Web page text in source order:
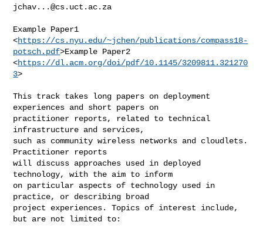
jchav...@cs.uct.ac.za
Example Paper1
<https://cs.nyu.edu/~jchen/publications/compass18-
potsch.pdf>Example Paper2
<https://dl.acm.org/doi/pdf/10.1145/3209811.321270
3>
This track takes long papers on deployment
experiences and short papers on
practitioner reports, related to technical
infrastructure and services,
such as community wireless networks and cloudlets.
Practitioner reports
will discuss approaches used in deployed
technology, with the aim to inform
on particular aspects of technology used in
practice, or describing broad
project experiences. Topics of interest include,
but are not limited to: